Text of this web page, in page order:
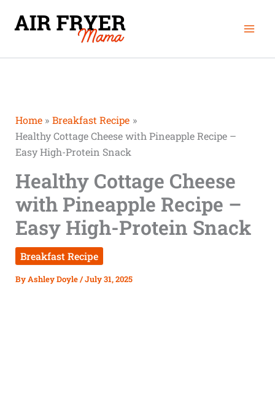
Home
Breakfast Recipe
Healthy Cottage Cheese with Pineapple Recipe –
Easy High-Protein Snack
Healthy Cottage Cheese
with Pineapple Recipe –
Easy High-Protein Snack
Breakfast Recipe
ByAshley Doyle/July 31, 2025